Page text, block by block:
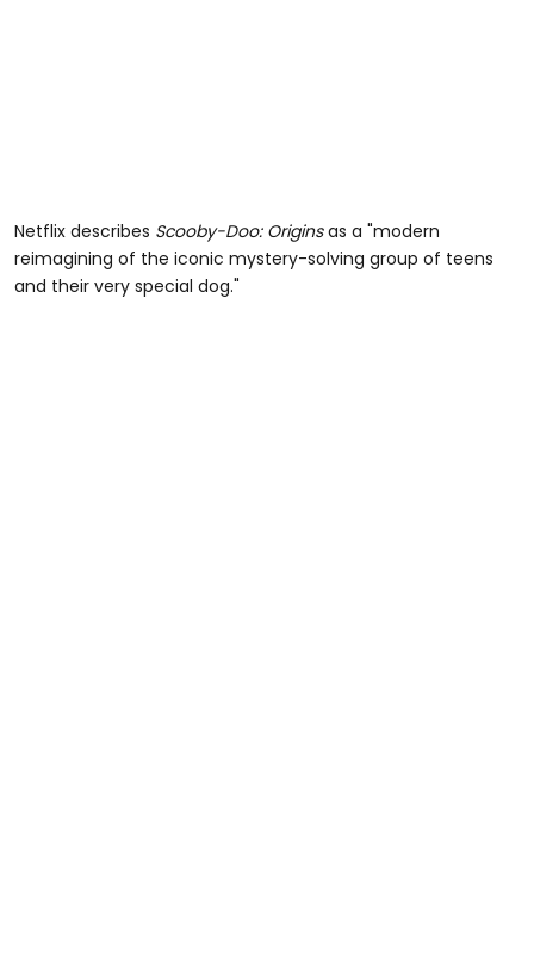
Netflix describes Scooby-Doo: Originsas a "modern
reimagining of the iconic mystery-solving group of teens
and their very special dog."